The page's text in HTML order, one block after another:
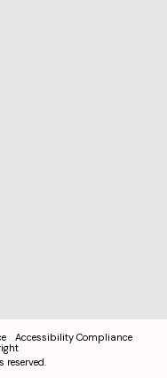
Accessibility Compliance
reserved.